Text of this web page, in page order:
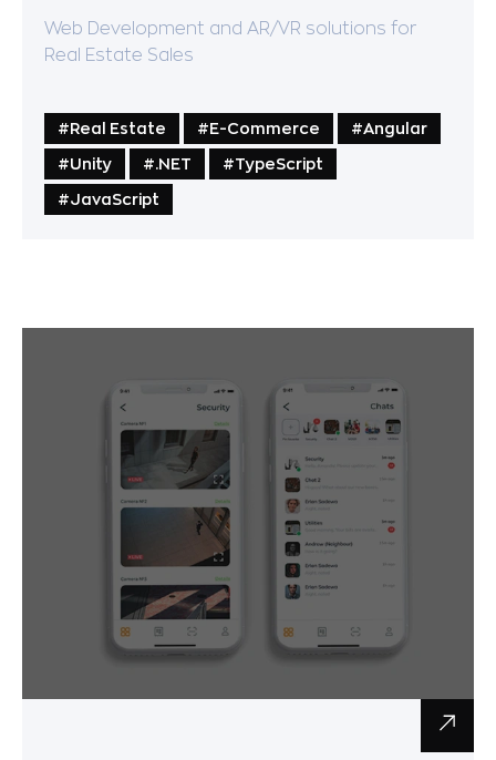
Web Development and AR/VR solutions for
Real Estate Sales
#Real Estate #Е-Commerce #Angular
#Unity #.NET #TypeScript
#JavaScript